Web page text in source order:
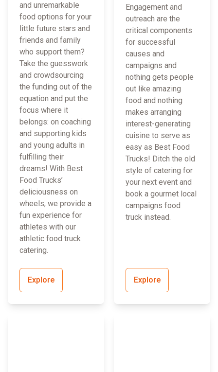
and unremarkable
food options for your
little future stars and
friends and family
who support them?
Take the guesswork
and crowdsourcing
the funding out of the
equation and put the
focus where it
belongs: on coaching
and supporting kids
and young adults in
fulfilling their
dreams! With Best
Food Trucks’
deliciousness on
wheels, we provide a
fun experience for
athletes with our
athletic food truck
catering.
Explore
Engagement and
outreach are the
critical components
for successful
causes and
campaigns and
nothing gets people
out like amazing
food and nothing
makes arranging
interest-generating
cuisine to serve as
easy as Best Food
Trucks! Ditch the old
style of catering for
your next event and
book a gourmet local
campaigns food
truck instead.
Explore